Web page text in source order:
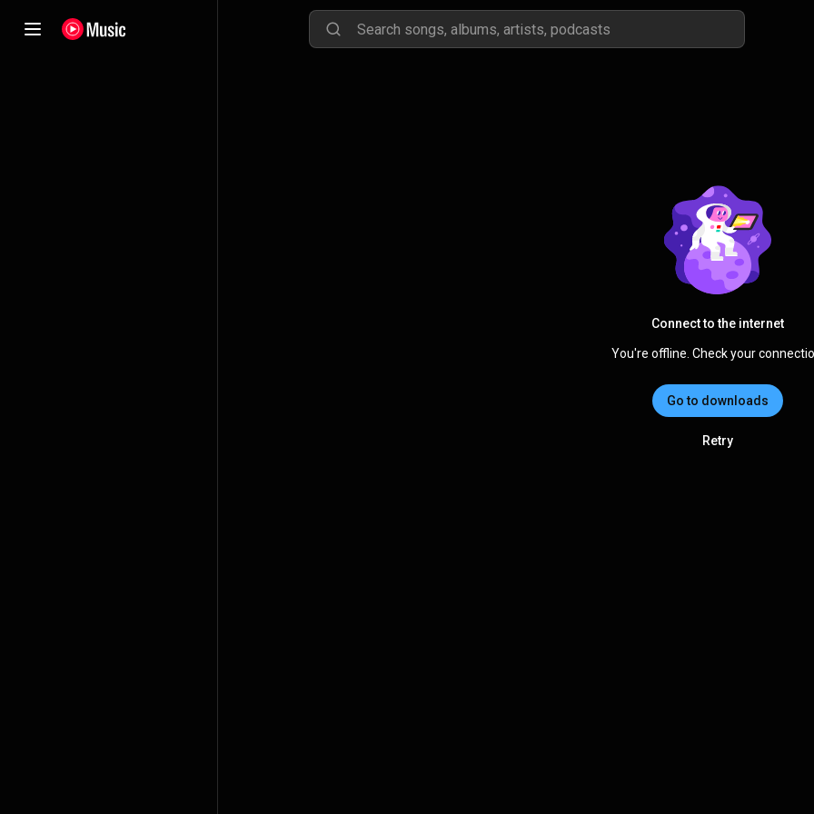
Connect to the internet
You're offline. Check your
Go to downloads
Retry